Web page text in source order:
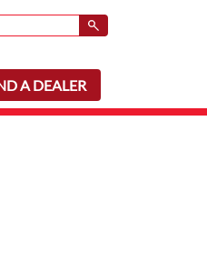
Submit
A DEALER